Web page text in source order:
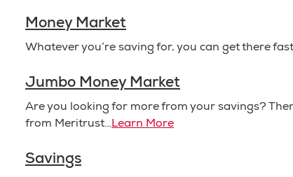
Money Market
Whatever you’re saving for, you can get there
Jumbo Money Market
Are you looking for more from your savings?
from Meritrust…Learn More
Savings